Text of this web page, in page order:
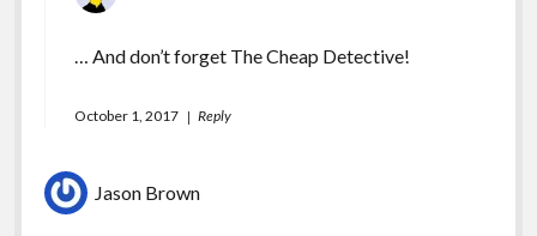
… And don’t forget The Cheap Detective!
October 1, 2017 Reply
Jason Brown